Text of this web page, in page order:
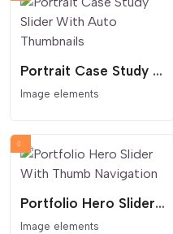
Portrait Case Study Slider With Auto Thumbnails
Image elements
Portfolio Hero Slider With Thumb Navigation
Image elements